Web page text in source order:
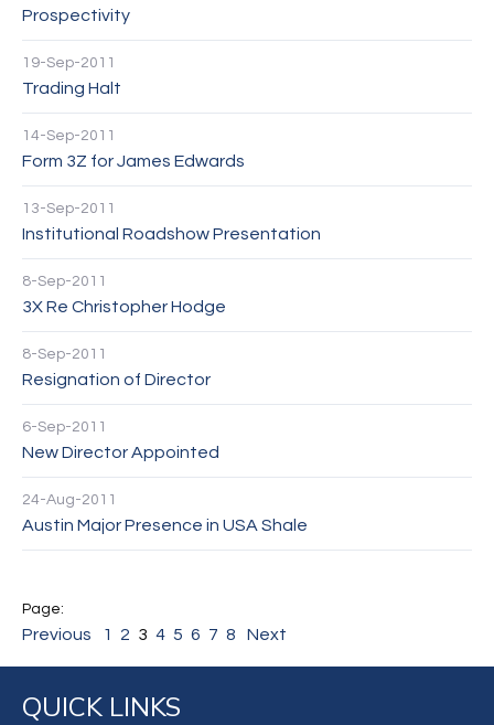
Prospectivity
19-Sep-2011
Trading Halt
14-Sep-2011
Form 3Z for James Edwards
13-Sep-2011
Institutional Roadshow Presentation
8-Sep-2011
3X Re Christopher Hodge
8-Sep-2011
Resignation of Director
6-Sep-2011
New Director Appointed
24-Aug-2011
Austin Major Presence in USA Shale
Previous 1 2 3 4 5 6 7 8 Next
QUICK LINKS